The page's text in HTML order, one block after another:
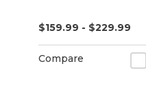
$159.99 - $229.99
Compare